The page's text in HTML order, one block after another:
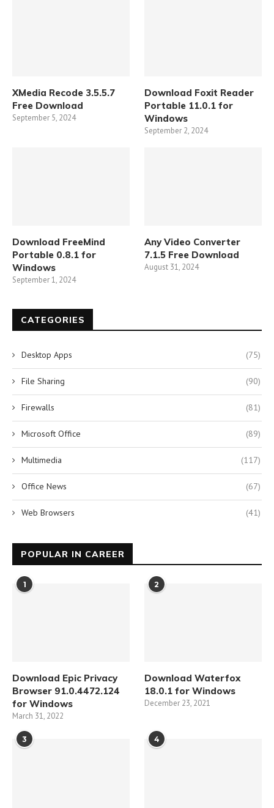
XMedia Recode 3.5.5.7
Free Download
September 5, 2024
Download Foxit Reader
Portable 11.0.1 for
Windows
September 2, 2024
Download FreeMind
Portable 0.8.1 for
Windows
September 1, 2024
Any Video Converter
7.1.5 Free Download
August 31, 2024
CATEGORIES
Desktop Apps (75)
File Sharing (90)
Firewalls (81)
Microsoft Office (89)
Multimedia (117)
Office News (67)
Web Browsers (41)
POPULAR IN CAREER
1
Download Epic Privacy
Browser 91.0.4472.124
for Windows
March 31, 2022
2
Download Waterfox
18.0.1 for Windows
December 23, 2021
3 4